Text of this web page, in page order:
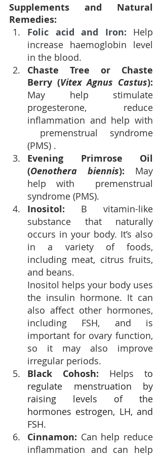
Supplements and Natural
Remedies:
Folic acid and Iron: Help
increase haemoglobin level
in the blood.
Chaste Tree or Chaste
Berry (Vitex Agnus Castus
May help stimulate
progesterone, reduce
inflammation and
premenstrual syndrome
(PMS) .
Evening Primrose Oil
(Oenothera biennis): May
help with
premenstrual
syndrome (PMS).
Inositol: B vitamin-like
substance that naturally
occurs in your body. It’s also
in a variety of foods,
including meat, citrus fruits,
and beans.
Inositol helps your body uses
the insulin hormone. It can
also affect other hormones,
including FSH, and is
important for ovary function,
so it may also improve
irregular periods.
Black Cohosh: Helps to
regulate menstruation by
raising levels of the
hormones estrogen, LH, and
FSH.
Cinnamon: Can help reduce